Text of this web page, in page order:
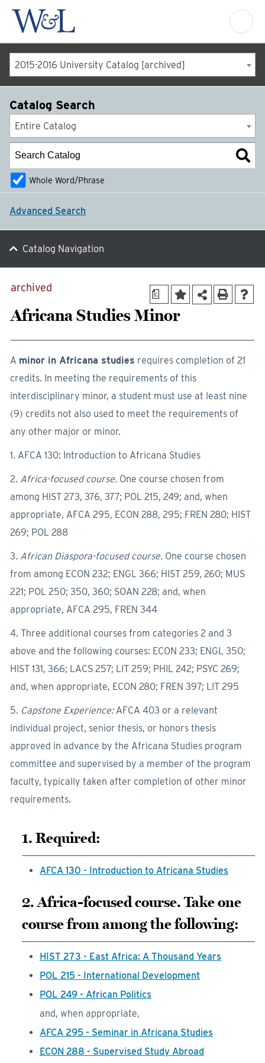
2015-2016 University Catalog [archived]
a
archived
Africana Studies Minor
A minor in Africana studies requires completion of 21
credits. In meeting the requirements of this
interdisciplinary minor, a student must use at least nine
(9) credits not also used to meet the requirements of
any other major or minor.
1. AFCA 130: Introduction to Africana Studies
2. Africa-focused course. One course chosen from
among HIST 273, 376, 377; POL 215, 249; and, when
appropriate, AFCA 295, ECON 288, 295; FREN 280; HIST
269; POL 288
3. African Diaspora-focused course. One course chosen
from among ECON 232; ENGL 366; HIST 259, 260; MUS
221; POL 250; 350, 360; SOAN 228; and, when
appropriate, AFCA 295, FREN 344
4. Three additional courses from categories 2 and 3
above and the following courses: ECON 233; ENGL 350;
HIST 131, 366; LACS 257; LIT 259; PHIL 242; PSYC 269;
and, when appropriate, ECON 280; FREN 397; LIT 295
5. Capstone Experience:AFCA 403 or a relevant
individual project, senior thesis, or honors thesis
approved in advance by the Africana Studies program
committee and supervised by a member of the program
faculty, typically taken after completion of other minor
requirements.
1. Required:
AFCA 130 - Introduction to Africana Studies
2. Africa-focused course. Take one
course from among the following:
HIST 273 - East Africa: A Thousand Years
POL 215 - International Development
POL 249 - African Politics
and, when appropriate,
AFCA 295 - Seminar in Africana Studies
ECON 288 - Supervised Study Abroad
Catalog Search
Entire Catalog
Whole Word/Phrase
Advanced Search
Catalog Navigation